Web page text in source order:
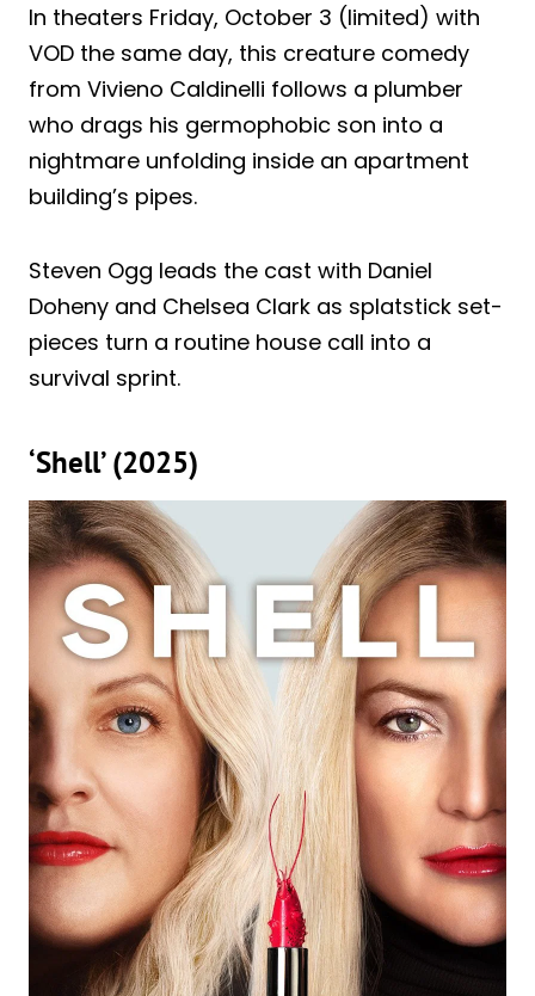
In theaters Friday, October 3 (limited) with
VOD the same day, this creature comedy
from Vivieno Caldinelli follows a plumber
who drags his germophobic son into a
nightmare unfolding inside an apartment
building’s pipes.
Steven Ogg leads the cast with Daniel
Doheny and Chelsea Clark as splatstick set-
pieces turn a routine house call into a
survival sprint.
‘Shell’ (2025)